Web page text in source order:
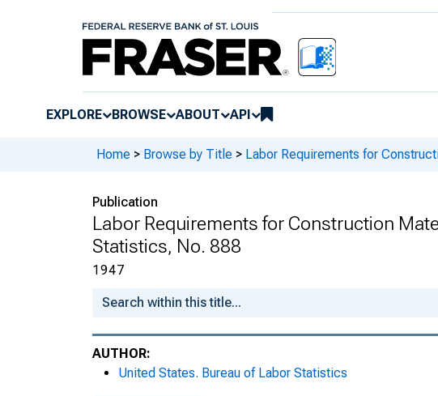
EXPLORE BROWSE ABOUT API
Home > Browse by Title > Labor Requirements for
Publication
Labor Requirements for Construction
Statistics, No. 888
1947
AUTHOR:
United States. Bureau of Labor Statistics